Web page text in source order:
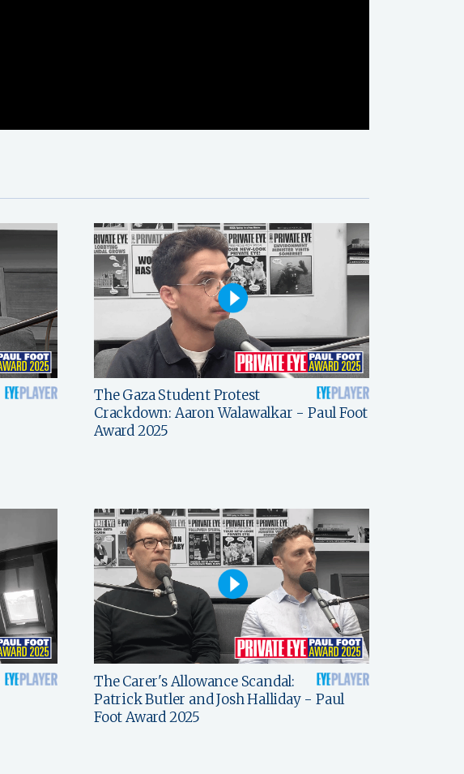
The Gaza Student Protest
Crackdown: Aaron Walawalkar - Paul Foot
Award 2025
The Carer's Allowance Scandal:
Patrick Butler and Josh Halliday - Paul
Foot Award 2025